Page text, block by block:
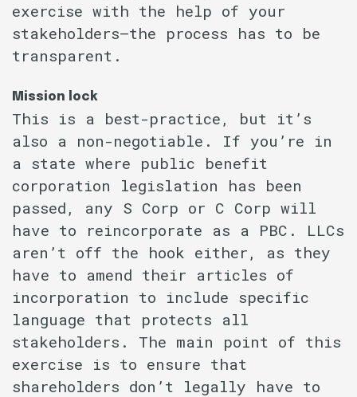
exercise with the help of your
stakeholders–the process has to be
transparent.
Mission lock
This is a best-practice, but it’s
also a non-negotiable. If you’re in
a state where public benefit
corporation legislation has been
passed, any S Corp or C Corp will
have to reincorporate as a PBC. LLCs
aren’t off the hook either, as they
have to amend their articles of
incorporation to include specific
language that protects all
stakeholders. The main point of this
exercise is to ensure that
shareholders don’t legally have to